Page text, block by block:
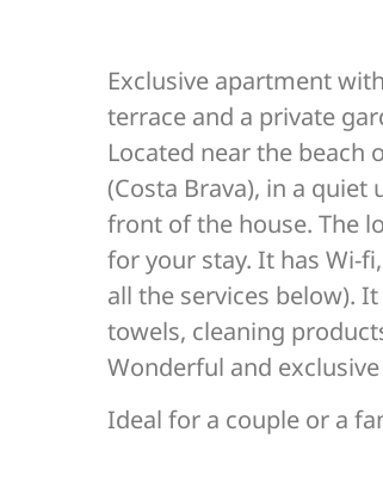
Exclusive apartment
terrace and a private
Located near the beach
(Costa Brava), in a
front of the house. The
for your stay. It has Wi-
all the services below).
towels, cleaning
Wonderful and
Ideal for a couple or a